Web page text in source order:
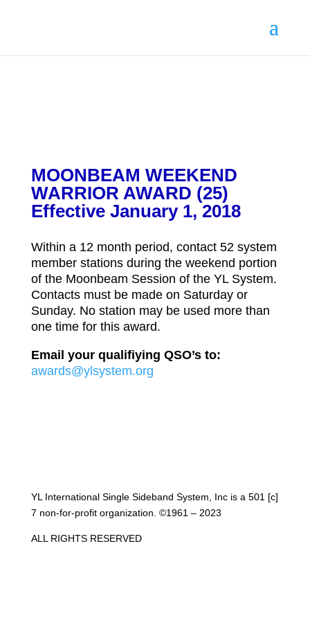
MOONBEAM WEEKEND
WARRIOR AWARD (25)
Effective January 1, 2018
Within a 12 month period, contact 52 system
member stations during the weekend portion
of the Moonbeam Session of the YL System.
Contacts must be made on Saturday or
Sunday. No station may be used more than
one time for this award.
Email your qualifiying QSO’s to:
awards@ylsystem.org
YL International Single Sideband System, Inc is a 501 [c]
7 non-for-profit organization. ©1961 – 2023
ALL RIGHTS RESERVED